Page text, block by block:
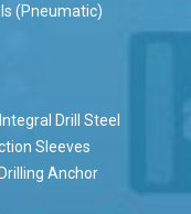
(Pneumatic)
Integral Drill Steel
Sleeves
Anchor